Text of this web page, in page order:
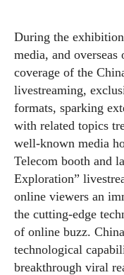
During the
media, and
coverage of the
livestreaming,
formats, sparking
with related topics
well-known media
Telecom booth and
Exploration”
online viewers an
the cutting-edge
of online buzz.
technological
breakthrough viral